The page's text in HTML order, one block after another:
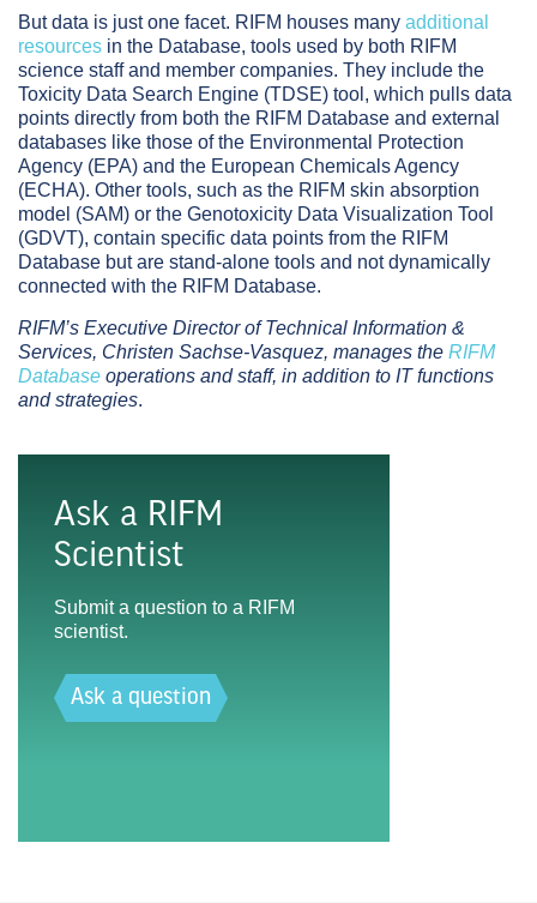
But data is just one facet. RIFM houses many additional
resources in the Database, tools used by both RIFM
science staff and member companies. They include the
Toxicity Data Search Engine (TDSE) tool, which pulls data
points directly from both the RIFM Database and external
databases like those of the Environmental Protection
Agency (EPA) and the European Chemicals Agency
(ECHA). Other tools, such as the RIFM skin absorption
model (SAM) or the Genotoxicity Data Visualization Tool
(GDVT), contain specific data points from the RIFM
Database but are stand-alone tools and not dynamically
connected with the RIFM Database.
RIFM’s Executive Director of Technical Information &
Services, Christen Sachse-Vasquez, manages the RIFM
Database operations and staff, in addition to IT functions
and strategies.
Ask a RIFM
Scientist
Submit a question to a RIFM
scientist.
Ask a question